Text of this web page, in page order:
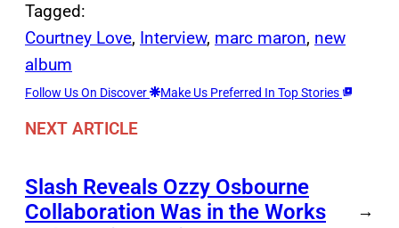
Tagged:
Courtney Love, Interview, marc maron, new
album
Follow Us On Discover Make Us Preferred In Top Stories
NEXT ARTICLE
Slash Reveals Ozzy Osbourne
Collaboration Was in the Works
→